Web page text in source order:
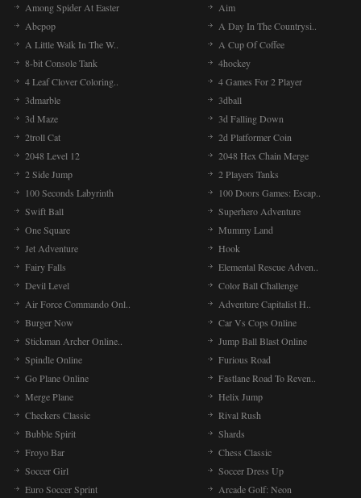
Among Spider At Easter
Aim
Abcpop
A Day In The Countrysi..
A Little Walk In The W..
A Cup Of Coffee
8-bit Console Tank
4hockey
4 Leaf Clover Coloring..
4 Games For 2 Player
3dmarble
3dball
3d Maze
3d Falling Down
2troll Cat
2d Platformer Coin
2048 Level 12
2048 Hex Chain Merge
2 Side Jump
2 Players Tanks
100 Seconds Labyrinth
100 Doors Games: Escap..
Swift Ball
Superhero Adventure
One Square
Mummy Land
Jet Adventure
Hook
Fairy Falls
Elemental Rescue Adven..
Devil Level
Color Ball Challenge
Air Force Commando Onl..
Adventure Capitalist H..
Burger Now
Car Vs Cops Online
Stickman Archer Online..
Jump Ball Blast Online
Spindle Online
Furious Road
Go Plane Online
Fastlane Road To Reven..
Merge Plane
Helix Jump
Checkers Classic
Rival Rush
Bubble Spirit
Shards
Froyo Bar
Chess Classic
Soccer Girl
Soccer Dress Up
Euro Soccer Sprint
Arcade Golf: Neon